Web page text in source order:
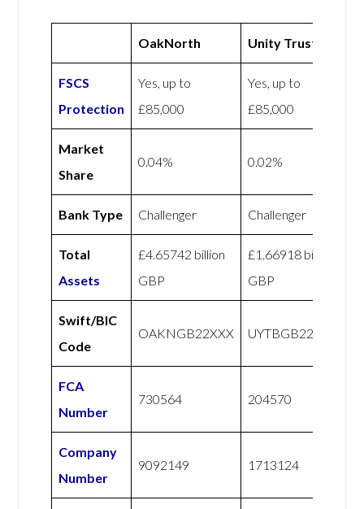
OakNorth Unity Trust
FSCS
Protection
Yes, up to
£85,000
Yes, up to
£85,000
Market
Share
0.04% 0.02%
Bank Type Challenger Challenger
Total
Assets
£4.65742 billion
GBP
£1.66918 billion
GBP
Swift/BIC
Code
OAKNGB22XXX UYTBGB22XXX
FCA
Number
730564 204570
Company
Number
9092149 1713124